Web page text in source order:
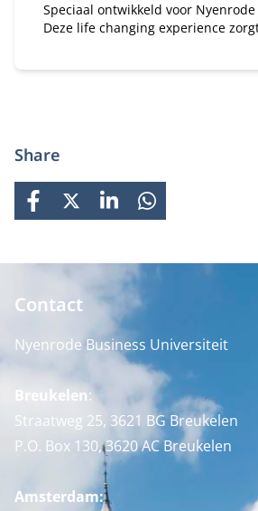
Speciaal ontwikkeld voor
Deze life changing experience
Share
FACEBOOK
X LINKEDINWHATSAPP
Contact
Nyenrode Business Universiteit
Breukelen:
Straatweg 25, 3621 BG Breukelen
P.O. Box 130, 3620 AC Breukelen
Amsterdam: